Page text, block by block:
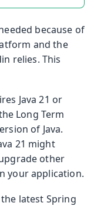
because of
and the
relies. This
Java 21 or
Long Term
of Java.
21 might
other
your application.
latest Spring